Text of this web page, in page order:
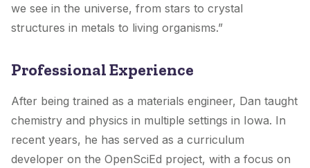
we see in the universe, from stars to crystal
structures in metals to living organisms.”
Professional Experience
After being trained as a materials engineer, Dan taught
chemistry and physics in multiple settings in Iowa. In
recent years, he has served as a curriculum
developer on the OpenSciEd project, with a focus on